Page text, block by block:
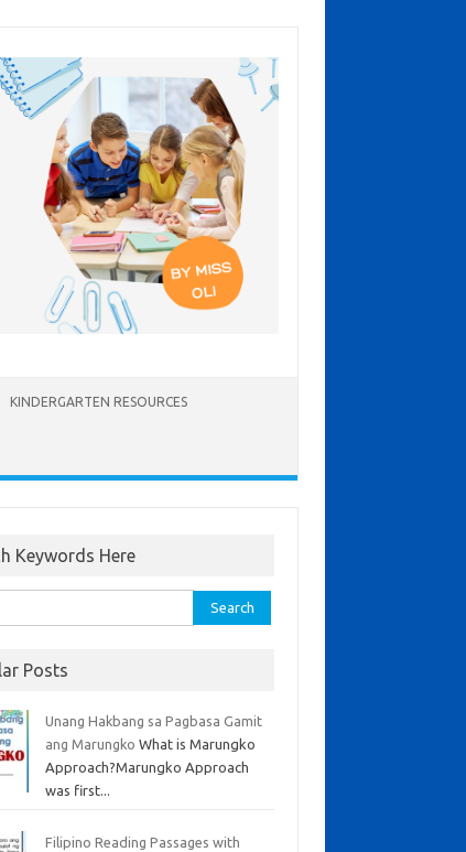
KINDERGARTEN RESOURCES
Keywords Here
Posts
Unang Hakbang sa Pagbasa Gamit
ang Marungko What is Marungko
Approach?Marungko Approach
was first...
Filipino Reading Passages with